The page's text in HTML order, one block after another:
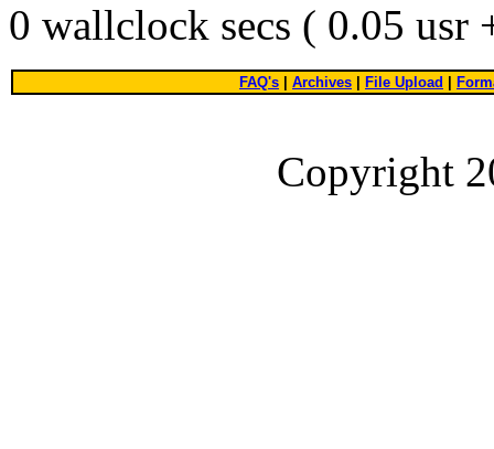
0 wallclock secs ( 0.05 usr
FAQ's Archives File Upload
Copyright